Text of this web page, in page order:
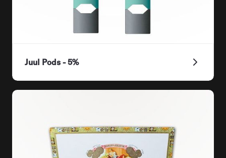
Juul Pods - 5%